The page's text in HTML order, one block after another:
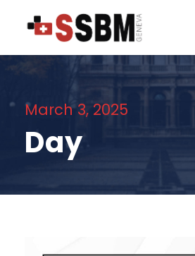
March 3, 2025
Day